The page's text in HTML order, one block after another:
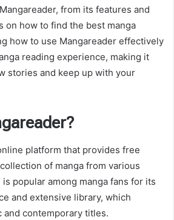
from its features and
on how to find the best manga
how to use Mangareader effectively
reading experience, making it
stories and keep up with your
platform that provides free
of manga from various
popular among manga fans for its
and extensive library, which
and contemporary titles.